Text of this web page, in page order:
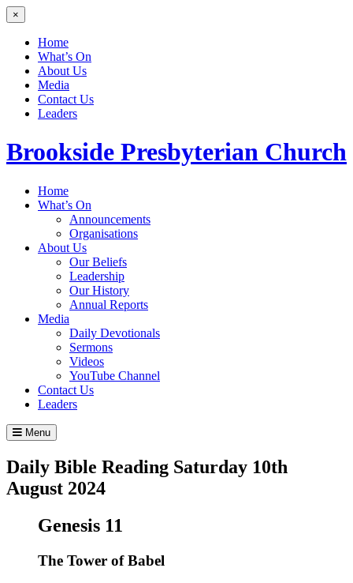
×
Home
What’s On
About Us
Media
Contact Us
Leaders
Brookside Presbyterian Church
Home
What’s On
Announcements
Organisations
About Us
Our Beliefs
Leadership
Our History
Annual Reports
Media
Daily Devotionals
Sermons
Videos
YouTube Channel
Contact Us
Leaders
Menu
Daily Bible Reading Saturday 10th
August 2024
Genesis 11
The Tower of Babel